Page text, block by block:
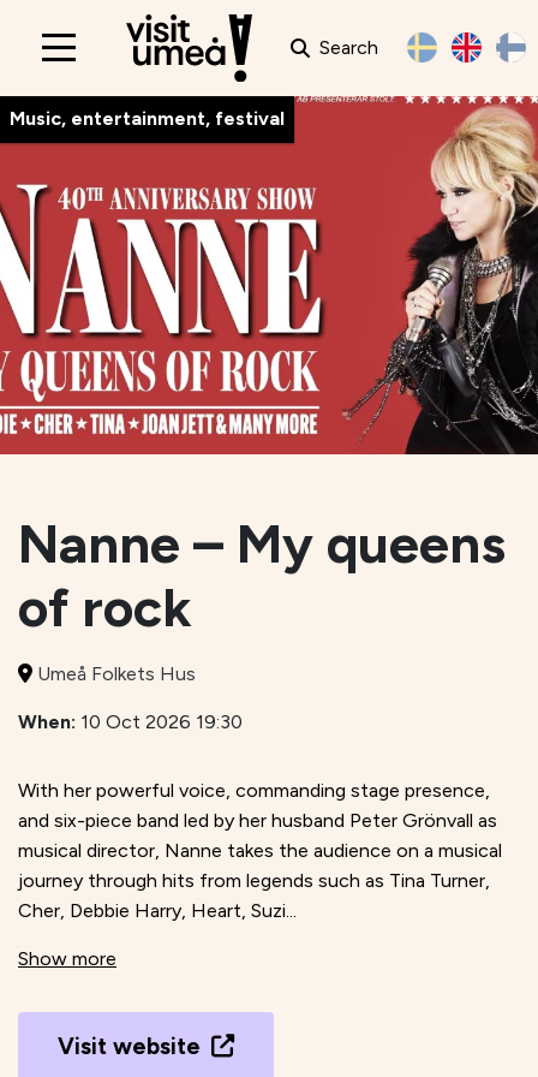
Main
Search
Music, entertainment, festival
Nanne – My queens
of rock
Umeå Folkets Hus
When: 10 Oct 2026 19:30
With her powerful voice, commanding stage presence,
and six-piece band led by her husband Peter Grönvall as
musical director, Nanne takes the audience on a musical
journey through hits from legends such as Tina Turner,
Cher, Debbie Harry, Heart, Suzi...
Show more
Visit website